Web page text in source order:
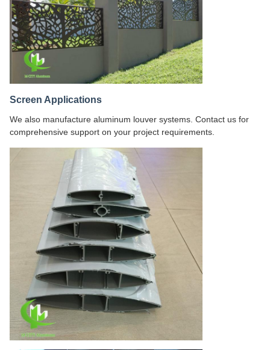
Screen Applications
We also manufacture aluminum louver systems. Contact us for
comprehensive support on your project requirements.